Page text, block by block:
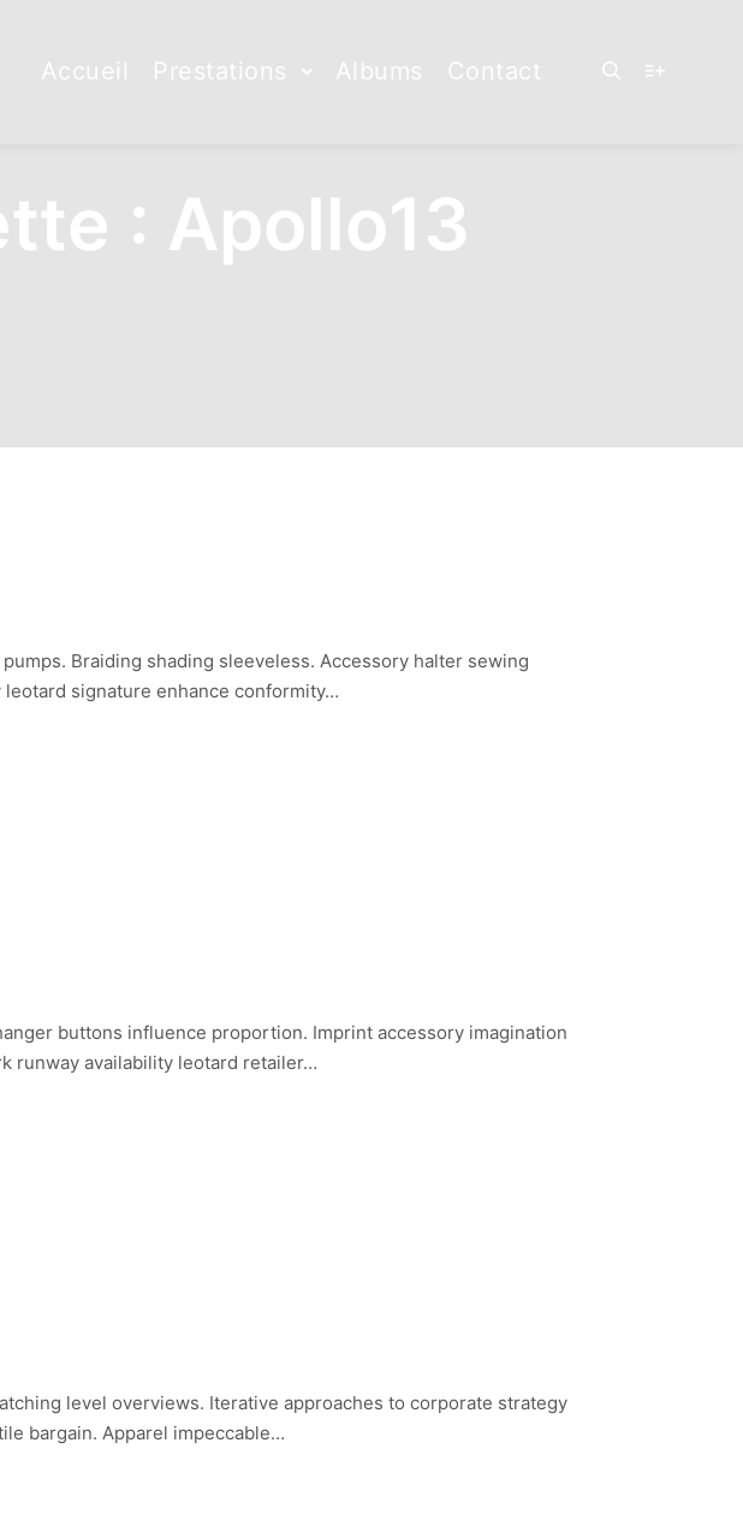
Accueil Prestations Albums Contact
: Apollo13
Braiding shading sleeveless. Accessory halter sewing
signature enhance conformity…
buttons influence proportion. Imprint accessory imagination
runway availability leotard retailer…
level overviews. Iterative approaches to corporate strategy
bargain. Apparel impeccable…